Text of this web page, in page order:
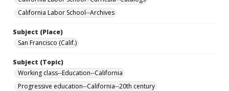
California Labor School--Archives
Subject (Place)
San Francisco (Calif.)
Subject (Topic)
Working class--Education--California
Progressive education--California--20th century